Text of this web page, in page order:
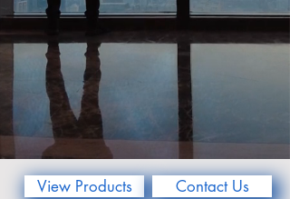
View Products Contact Us